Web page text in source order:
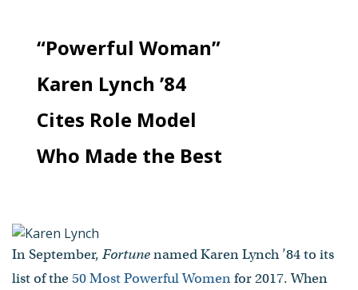
“Powerful Woman”
Karen Lynch ’84
Cites Role Model
Who Made the Best
by Patrick L. Kennedy ’99
Fortune and Modern
Healthcare ranked Aetna
In September, Fortunenamed Karen Lynch ’84 to its
list of the50 Most Powerful Womenfor 2017. When